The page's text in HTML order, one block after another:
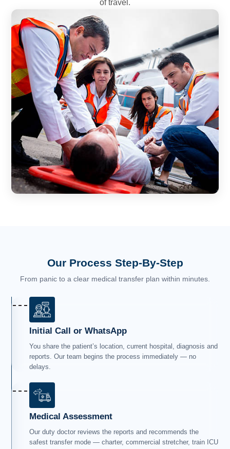
of travel.
Our Process Step-By-Step
From panic to a clear medical transfer plan within minutes.
Initial Call or WhatsApp
You share the patient’s location, current hospital, diagnosis and
reports. Our team begins the process immediately — no
delays.
Medical Assessment
Our duty doctor reviews the reports and recommends the
safest transfer mode — charter, commercial stretcher, train ICU